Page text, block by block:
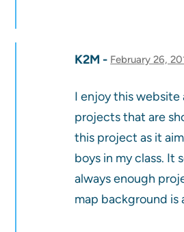
K2M February 26,
I enjoy this website
projects that are
this project as it
boys in my class. It
always enough
map background is